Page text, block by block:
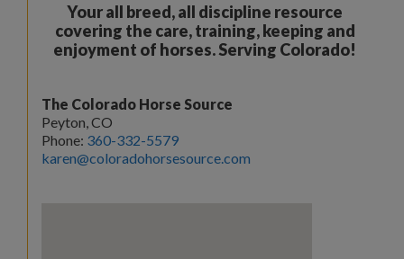
Your all breed, all discipline resource
covering the care, training, keeping and
enjoyment of horses. Serving Colorado!
The Colorado Horse Source
Peyton, CO
Phone: 360-332-5579
karen@coloradohorsesource.com